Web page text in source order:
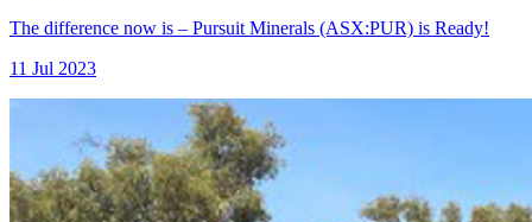
The difference now is – Pursuit Minerals (ASX:PUR) is Ready!
11 Jul 2023